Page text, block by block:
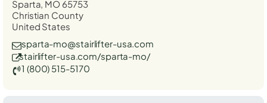
Sparta, MO 65753
Christian County
United States
sparta-mo@stairlifter-usa.com
stairlifter-usa.com/sparta-mo/
1 (800) 515-5170